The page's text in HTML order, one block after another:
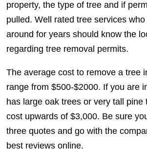
property, the type of tree and if
pulled. Well rated tree services
around for years should know the
regarding tree removal permits.
The average cost to remove a tree
range from $500-$2000. If you are
has large oak trees or very tall pine
cost upwards of $3,000. Be sure
three quotes and go with the
best reviews online.